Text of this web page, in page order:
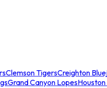
Clemson TigersCreighton
Grand Canyon Lopes